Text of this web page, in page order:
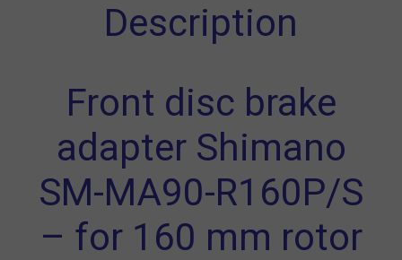
Description
Front disc brake
adapter Shimano
SM-MA90-R160P/S
– for 160 mm rotor